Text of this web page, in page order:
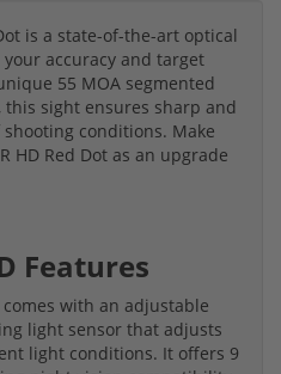
is a state-of-the-art optical
accuracy and target
55 MOA segmented
this sight ensures sharp and
conditions. Make
HD Red Dot as an upgrade
Features
with an adjustable
light sensor that adjusts
light conditions. It offers 9